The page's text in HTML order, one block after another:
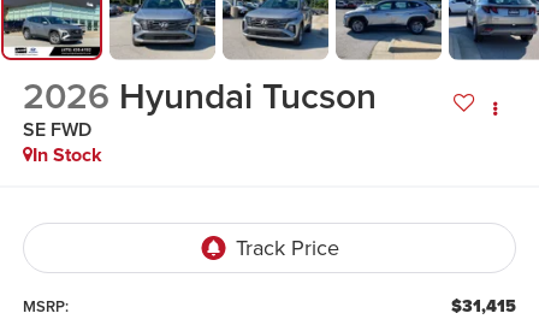
2026 Hyundai Tucson
SE FWD
In Stock
MSRP: $31,415